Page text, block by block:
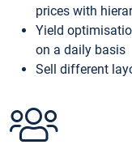
prices with
Yield
on a daily basis
Sell different